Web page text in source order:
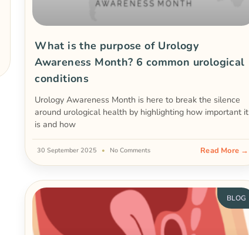
What is the purpose of Urology
Awareness Month? 6 common urological
conditions
Urology Awareness Month is here to break the silence
around urological health by highlighting how important it
is and how
Read More →
30 September 2025 No Comments
BLOG